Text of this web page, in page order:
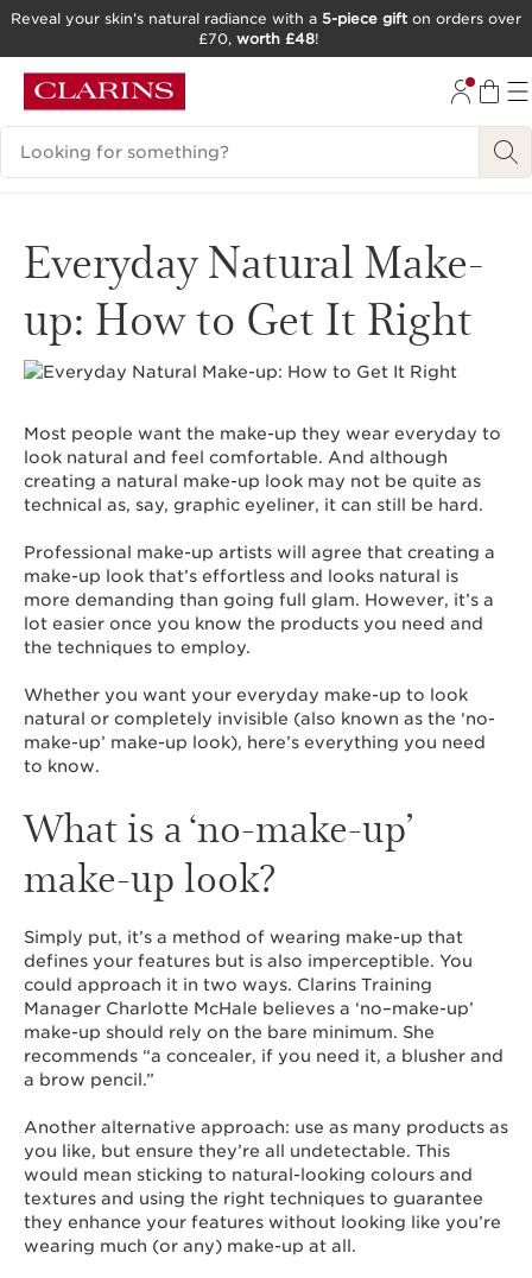
GO TO FOOTER
Reveal your skin’s natural radiance with a 5-piece gift on orders over
£70, worth £48!
Search Legend
Everyday Natural Make-
up: How to Get It Right
Most people want the make-up they wear everyday to
look natural and feel comfortable. And although
creating a natural make-up look may not be quite as
technical as, say, graphic eyeliner, it can still be hard.
Professional make-up artists will agree that creating a
make-up look that’s effortless and looks natural is
more demanding than going full glam. However, it’s a
lot easier once you know the products you need and
the techniques to employ.
Whether you want your everyday make-up to look
natural or completely invisible (also known as the ‘no-
make-up’ make-up look), here’s everything you need
to know.
What is a ‘no-make-up’
make-up look?
Simply put, it’s a method of wearing make-up that
defines your features but is also imperceptible. You
could approach it in two ways. Clarins Training
Manager Charlotte McHale believes a ‘no–make-up’
make-up should rely on the bare minimum. She
recommends “a concealer, if you need it, a blusher and
a brow pencil.”
Another alternative approach: use as many products as
you like, but ensure they’re all undetectable. This
would mean sticking to natural-looking colours and
textures and using the right techniques to guarantee
they enhance your features without looking like you’re
wearing much (or any) make-up at all.